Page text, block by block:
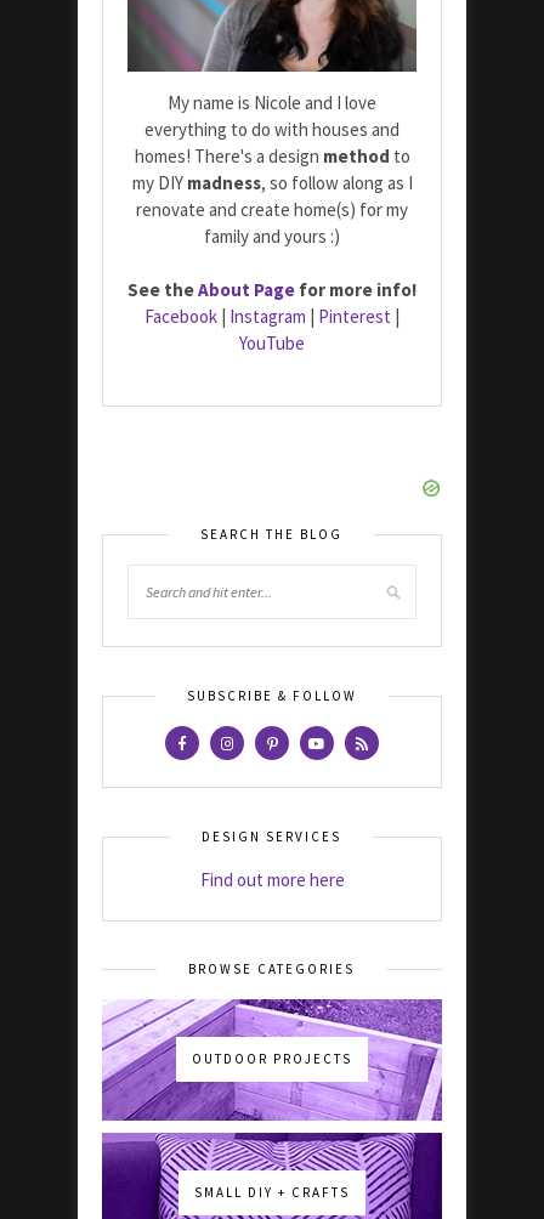
My name is Nicole and I love
everything to do with houses and
homes! There's a design method to
my DIY madness, so follow along as I
renovate and create home(s) for my
family and yours :)
See theAbout Page for more info!
Facebook | Instagram | Pinterest |
YouTube
SEARCH THE BLOG
SUBSCRIBE & FOLLOW
DESIGN SERVICES
Find out more here
BROWSE CATEGORIES
OUTDOOR PROJECTS
SMALL DIY + CRAFTS